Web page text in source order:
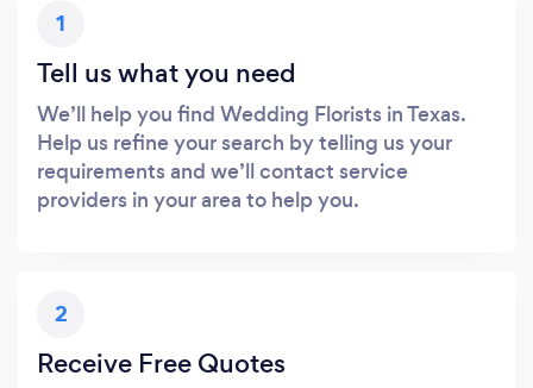
1
Tell us what you need
We’ll help you find Wedding Florists in Texas.
Help us refine your search by telling us your
requirements and we’ll contact service
providers in your area to help you.
2
Receive Free Quotes